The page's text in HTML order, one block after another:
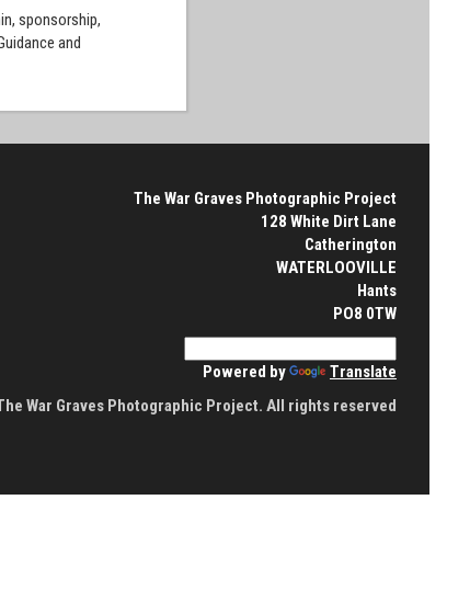
sponsorship,
and
The War Graves Photographic Project
128 White Dirt Lane
Catherington
WATERLOOVILLE
Hants
PO8 0TW
Powered by
Translate
War Graves Photographic Project. All rights reserved